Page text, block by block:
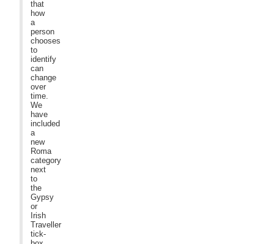
that
how
a
person
chooses
to
identify
can
change
over
time.
We
have
included
a
new
Roma
category
next
to
the
Gypsy
or
Irish
Traveller
tick-